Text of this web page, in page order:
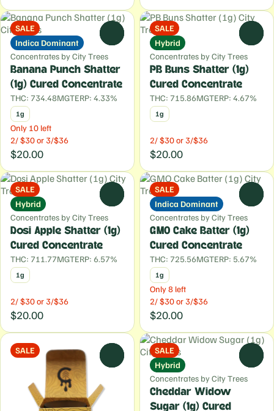
SALE
Indica Dominant
Concentrates by City Trees
Banana Punch Shatter
(1g) Cured Concentrate
THC: 734.48MGTERP: 4.33%
1g
Only 10 left
2/ $30 or 3/$36
$20.00
SALE
Hybrid
Concentrates by City Trees
PB Buns Shatter (1g)
Cured Concentrate
THC: 715.86MGTERP: 4.67%
1g
2/ $30 or 3/$36
$20.00
SALE
Hybrid
Concentrates by City Trees
Dosi Apple Shatter (1g)
Cured Concentrate
THC: 711.77MGTERP: 6.57%
1g
2/ $30 or 3/$36
$20.00
SALE
Indica Dominant
Concentrates by City Trees
GMO Cake Batter (1g)
Cured Concentrate
THC: 725.56MGTERP: 5.67%
1g
Only 8 left
2/ $30 or 3/$36
$20.00
SALE
SALE
Hybrid
Concentrates by City Trees
Cheddar Widow
Sugar (1g) Cured